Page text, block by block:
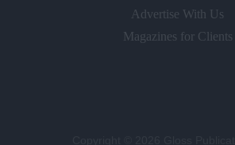
Advertise With Us
Magazines for Clients